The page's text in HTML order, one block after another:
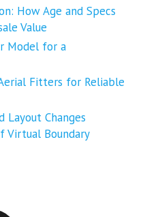
How Age and Specs
Value
Model for a
Fitters for Reliable
Layout Changes
Boundary